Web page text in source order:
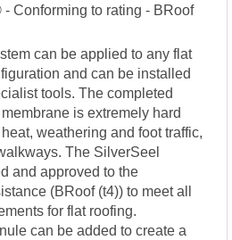
Conforming to rating - BRoof
can be applied to any flat
and can be installed
tools. The completed
is extremely hard
weathering and foot traffic,
The SilverSeel
and approved to the
(BRoof (t4)) to meet all
for flat roofing.
can be added to create a